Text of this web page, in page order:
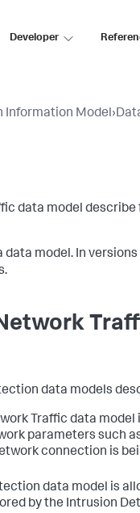
Developer
Information Model›
data model
data model. In
data models
Traffic data
parameters such
connection is
data model is
by the Intrusion